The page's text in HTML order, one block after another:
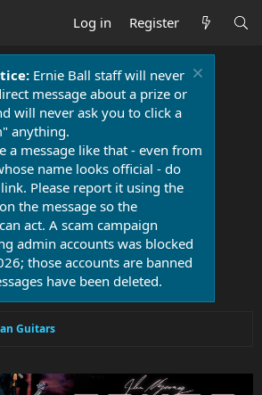
Log in Register
Ernie Ball staff will never
message about a prize or
will never ask you to click a
anything.
a message like that - even from
name looks official - do
Please report it using the
the message so the
act. A scam campaign
admin accounts was blocked
those accounts are banned
have been deleted.
Guitars